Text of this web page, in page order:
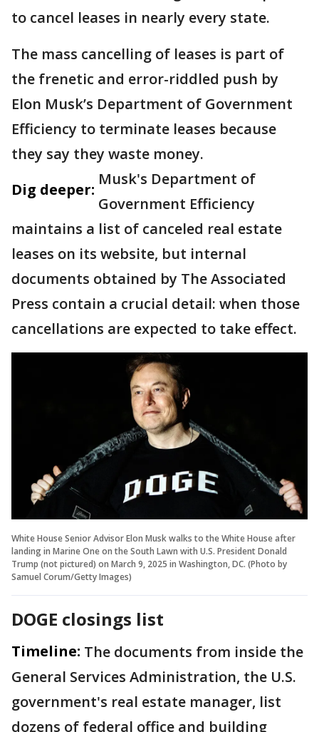
to cancel leases in nearly every state.
The mass cancelling of leases is part of
the frenetic and error-riddled push by
Elon Musk’s Department of Government
Efficiency to terminate leases because
they say they waste money.
Dig deeper:
Musk's Department of
Government Efficiency
maintains a list of canceled real estate
leases on its website, but internal
documents obtained by The Associated
Press contain a crucial detail: when those
cancellations are expected to take effect.
White House Senior Advisor Elon Musk walks to the White House after
landing in Marine One on the South Lawn with U.S. President Donald
Trump (not pictured) on March 9, 2025 in Washington, DC. (Photo by
Samuel Corum/Getty Images)
DOGE closings list
Timeline: The documents from inside the
General Services Administration, the U.S.
government's real estate manager, list
dozens of federal office and building